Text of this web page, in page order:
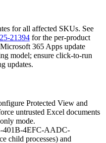
for all affected SKUs. See
21394 for the per-product
365 Apps update
model; ensure click-to-run
updates.
Protected View and
untrusted Excel documents
mode.
401B-4EFC-AADC-
child processes) and